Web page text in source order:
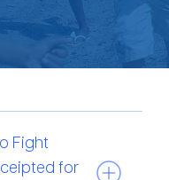
Fight
for